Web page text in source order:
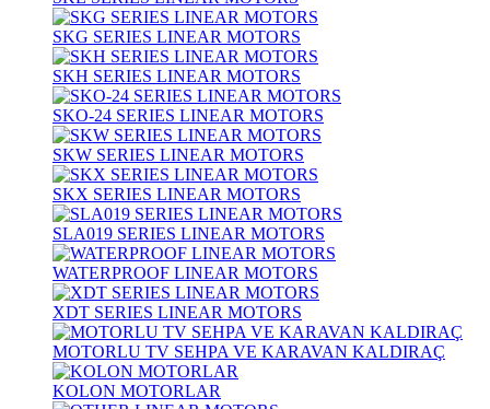
SKG SERIES LINEAR MOTORS
SKH SERIES LINEAR MOTORS
SKO-24 SERIES LINEAR MOTORS
SKW SERIES LINEAR MOTORS
SKX SERIES LINEAR MOTORS
SLA019 SERIES LINEAR MOTORS
WATERPROOF LINEAR MOTORS
XDT SERIES LINEAR MOTORS
MOTORLU TV SEHPA VE KARAVAN KALDIRAÇ
KOLON MOTORLAR